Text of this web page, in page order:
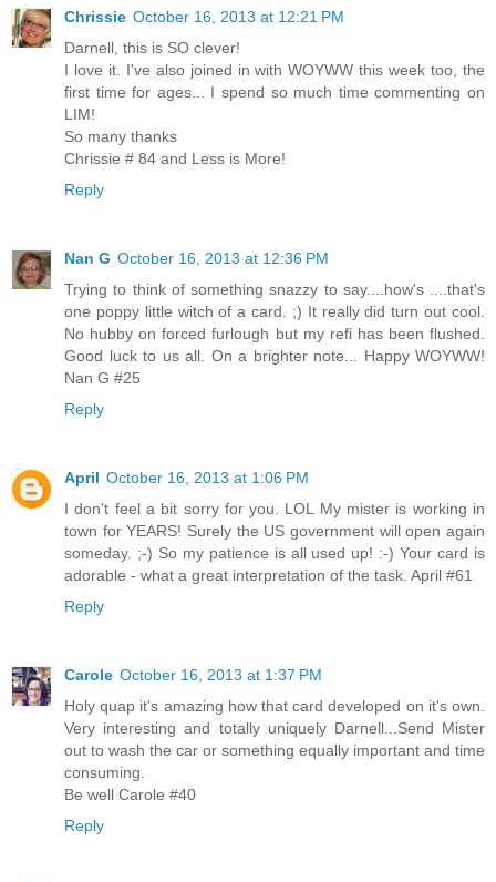
Chrissie October 16, 2013 at 12:21 PM
Darnell, this is SO clever!
I love it. I've also joined in with WOYWW this week too, the
first time for ages... I spend so much time commenting on
LIM!
So many thanks
Chrissie # 84 and Less is More!
Reply
Nan G October 16, 2013 at 12:36 PM
Trying to think of something snazzy to say....how's ....that's
one poppy little witch of a card. ;) It really did turn out cool.
No hubby on forced furlough but my refi has been flushed.
Good luck to us all. On a brighter note... Happy WOYWW!
Nan G #25
Reply
April October 16, 2013 at 1:06 PM
I don't feel a bit sorry for you. LOL My mister is working in
town for YEARS! Surely the US government will open again
someday. ;-) So my patience is all used up! :-) Your card is
adorable - what a great interpretation of the task. April #61
Reply
Carole October 16, 2013 at 1:37 PM
Holy quap it's amazing how that card developed on it's own.
Very interesting and totally uniquely Darnell...Send Mister
out to wash the car or something equally important and time
consuming.
Be well Carole #40
Reply